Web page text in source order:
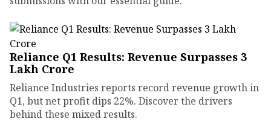
Reliance Q1 Results: Revenue Surpasses ₹3
Lakh Crore
Reliance Industries reports record revenue growth in
Q1, but net profit dips 22%. Discover the drivers
behind these mixed results.